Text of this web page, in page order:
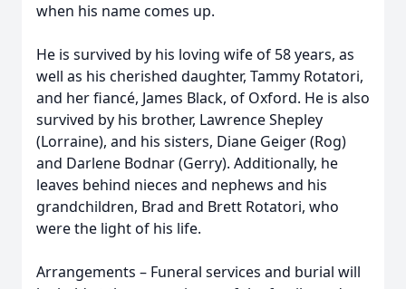
when his name comes up.
He is survived by his loving wife of 58 years, as
well as his cherished daughter, Tammy Rotatori,
and her fiancé, James Black, of Oxford. He is also
survived by his brother, Lawrence Shepley
(Lorraine), and his sisters, Diane Geiger (Rog)
and Darlene Bodnar (Gerry). Additionally, he
leaves behind nieces and nephews and his
grandchildren, Brad and Brett Rotatori, who
were the light of his life.
Arrangements – Funeral services and burial will